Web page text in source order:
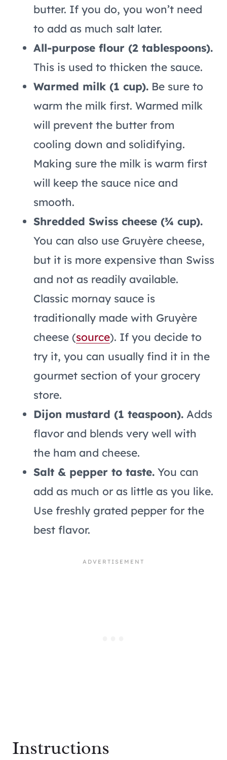
butter. If you do, you won’t need
to add as much salt later.
All-purpose flour (2 tablespoons).
This is used to thicken the sauce.
Warmed milk (1 cup). Be sure to
warm the milk first. Warmed milk
will prevent the butter from
cooling down and solidifying.
Making sure the milk is warm first
will keep the sauce nice and
smooth.
Shredded Swiss cheese (¾ cup).
You can also use Gruyère cheese,
but it is more expensive than Swiss
and not as readily available.
Classic mornay sauce is
traditionally made with Gruyère
cheese (source). If you decide to
try it, you can usually find it in the
gourmet section of your grocery
store.
Dijon mustard (1 teaspoon). Adds
flavor and blends very well with
the ham and cheese.
Salt & pepper to taste. You can
add as much or as little as you like.
Use freshly grated pepper for the
best flavor.
Instructions